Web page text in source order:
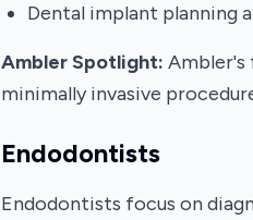
Dental implant planning
Ambler Spotlight: Ambler's
minimally invasive
Endodontists
Endodontists focus on